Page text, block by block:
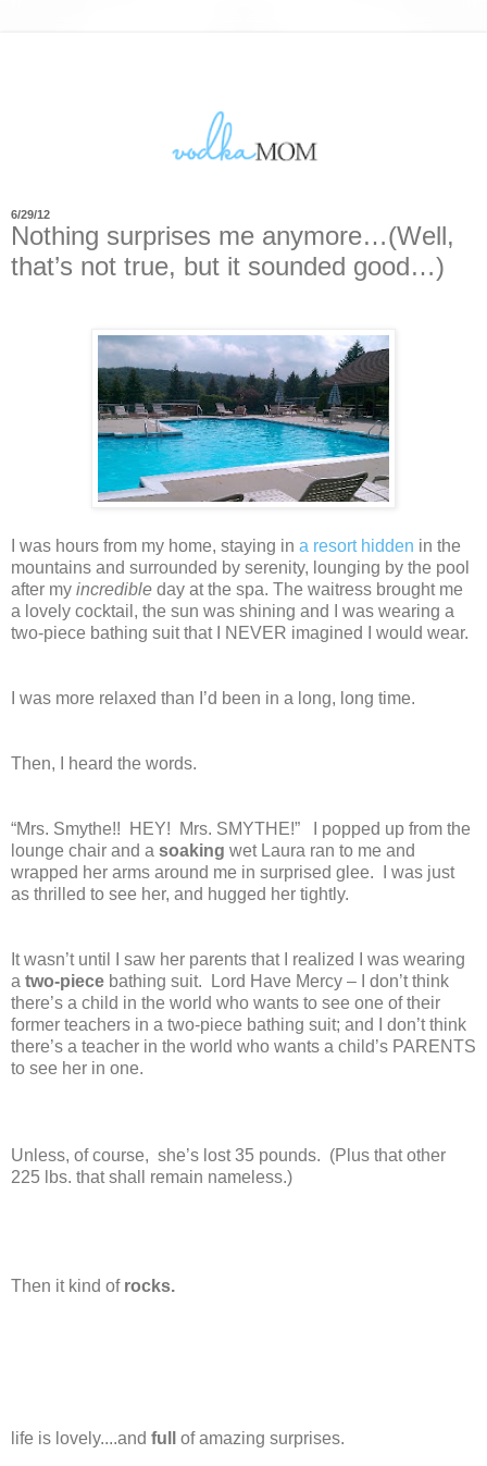
6/29/12
Nothing surprises me anymore…(Well,
that’s not true, but it sounded good…)
I was hours from my home, staying in a resort hidden in the
mountains and surrounded by serenity, lounging by the pool
after my incredible day at the spa. The waitress brought me
a lovely cocktail, the sun was shining and I was wearing a
two-piece bathing suit that I NEVER imagined I would wear.
I was more relaxed than I’d been in a long, long time.
Then, I heard the words.
“Mrs. Smythe!! HEY! Mrs. SMYTHE!” I popped up from the
lounge chair and a soaking wet Laura ran to me and
wrapped her arms around me in surprised glee. I was just
as thrilled to see her, and hugged her tightly.
It wasn’t until I saw her parents that I realized I was wearing
a two-piece bathing suit. Lord Have Mercy – I don’t think
there’s a child in the world who wants to see one of their
former teachers in a two-piece bathing suit; and I don’t think
there’s a teacher in the world who wants a child’s PARENTS
to see her in one.
Unless, of course, she’s lost 35 pounds. (Plus that other
225 lbs. that shall remain nameless.)
Then it kind of rocks.
life is lovely....and full of amazing surprises.